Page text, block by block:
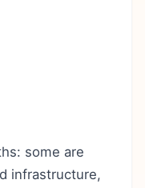
some are
infrastructure,